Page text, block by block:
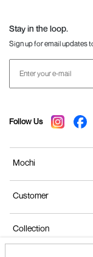
Stay in the loop.
Sign up for email updates
Follow Us
Mochi
Customer
Collection